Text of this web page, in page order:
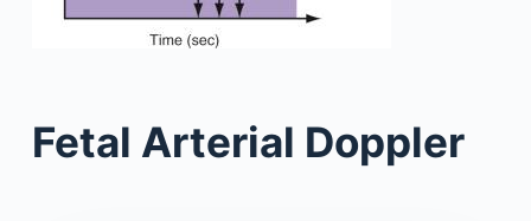
Fetal Arterial Doppler